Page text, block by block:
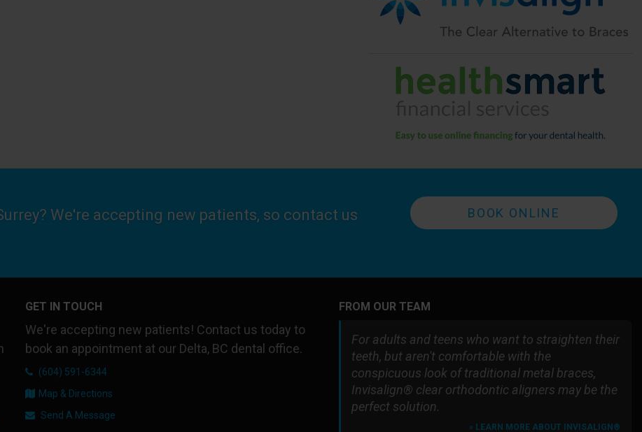
We're accepting new patients, so contact us
BOOK ONLINE
GET IN TOUCH
We're accepting new patients! Contact us today to
book an appointment at our Delta, BC dental office.
(604) 591-6344
Map & Directions
Send A Message
FROM OUR TEAM
For adults and teens who want to straighten their
teeth, but aren't comfortable with the
conspicuous look of traditional metal braces,
Invisalign® clear orthodontic aligners may be the
perfect solution.
» LEARN MORE ABOUT INVISALIGN®